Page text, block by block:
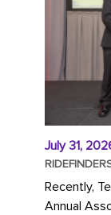
July 31,
Recently,
Annual